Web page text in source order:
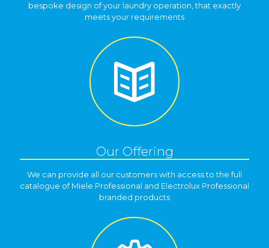
bespoke design of your laundry operation, that exactly
meets your requirements
Our Offering
We can provide all our customers with access to the full
catalogue of Miele Professional and Electrolux Professional
branded products